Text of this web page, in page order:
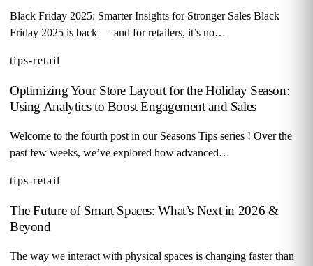
Black Friday 2025: Smarter Insights for Stronger Sales Black
Friday 2025 is back — and for retailers, it’s no…
tips-retail
Optimizing Your Store Layout for the Holiday Season:
Using Analytics to Boost Engagement and Sales
Welcome to the fourth post in our Seasons Tips series ! Over the
past few weeks, we’ve explored how advanced…
tips-retail
The Future of Smart Spaces: What’s Next in 2026 &
Beyond
The way we interact with physical spaces is changing faster than